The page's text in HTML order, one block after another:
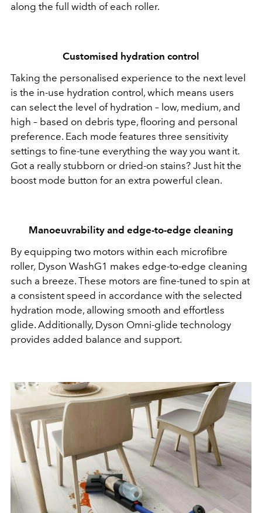
along the full width of each roller.
Customised hydration control
Taking the personalised experience to the next level
is the in-use hydration control, which means users
can select the level of hydration – low, medium, and
high – based on debris type, flooring and personal
preference. Each mode features three sensitivity
settings to fine-tune everything the way you want it.
Got a really stubborn or dried-on stains? Just hit the
boost mode button for an extra powerful clean.
Manoeuvrability and edge-to-edge cleaning
By equipping two motors within each microfibre
roller, Dyson WashG1 makes edge-to-edge cleaning
such a breeze. These motors are fine-tuned to spin at
a consistent speed in accordance with the selected
hydration mode, allowing smooth and effortless
glide. Additionally, Dyson Omni-glide technology
provides added balance and support.